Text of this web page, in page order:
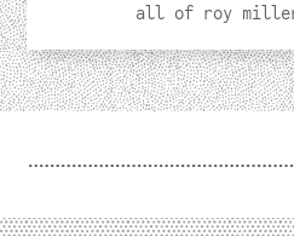
all of roy